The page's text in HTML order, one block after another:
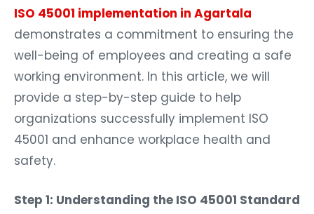
ISO 45001 implementation in Agartala
demonstrates a commitment to ensuring the
well-being of employees and creating a safe
working environment. In this article, we will
provide a step-by-step guide to help
organizations successfully implement ISO
45001 and enhance workplace health and
safety.
Step 1: Understanding the ISO 45001 Standard